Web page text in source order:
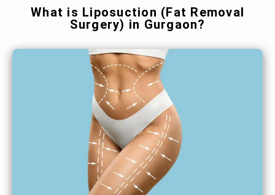
What is Liposuction (Fat Removal
Surgery) in Gurgaon?